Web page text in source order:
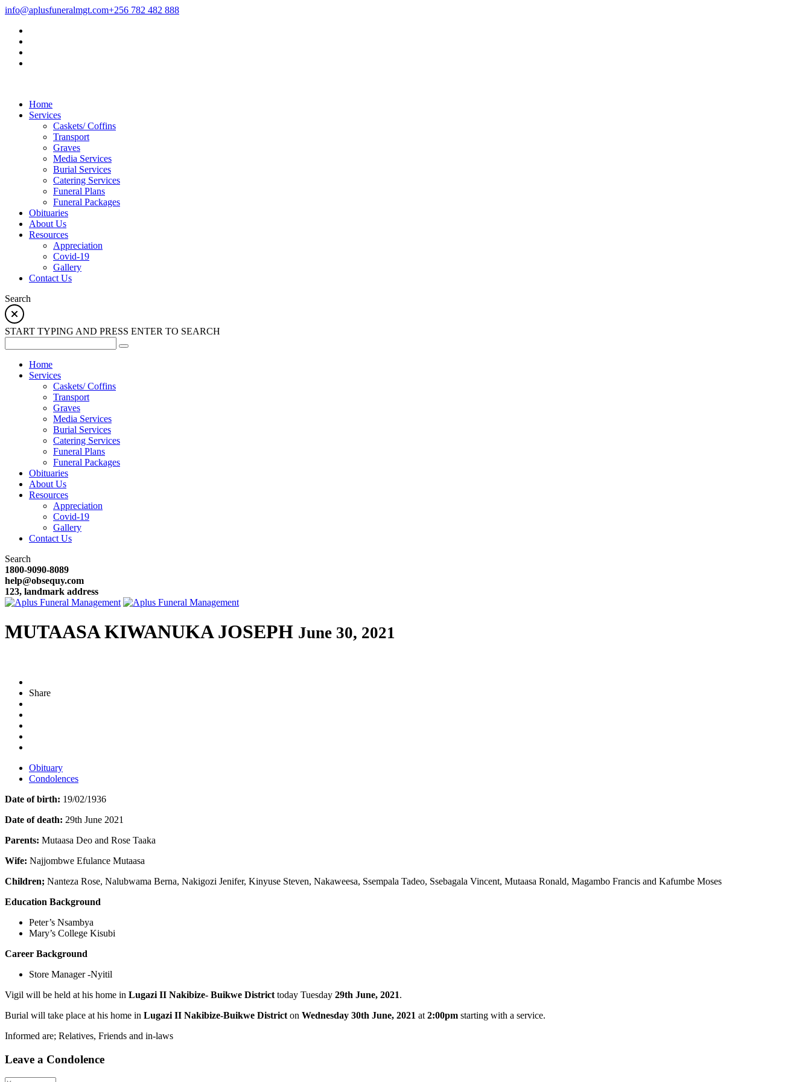
info@aplusfuneralmgt.com+256 782 482 888
Home
Services
Caskets/ Coffins
Transport
Graves
Media Services
Burial Services
Catering Services
Funeral Plans
Funeral Packages
Obituaries
About Us
Resources
Appreciation
Covid-19
Gallery
Contact Us
Search
START TYPING AND PRESS ENTER TO SEARCH
Home
Services
Caskets/ Coffins
Transport
Graves
Media Services
Burial Services
Catering Services
Funeral Plans
Funeral Packages
Obituaries
About Us
Resources
Appreciation
Covid-19
Gallery
Contact Us
Search
1800-9090-8089
help@obsequy.com
123, landmark address
MUTAASA KIWANUKA JOSEPH June 30, 2021
Share
Obituary
Condolences
Date of birth: 19/02/1936
Date of death: 29th June 2021
Parents: Mutaasa Deo and Rose Taaka
Wife: Najjombwe Efulance Mutaasa
Children; Nanteza Rose, Nalubwama Berna, Nakigozi Jenifer, Kinyuse Steven, Nakaweesa, Ssempala Tadeo, Ssebagala Vincent, Mutaasa Ronald, Magambo Francis and Kafumbe Moses
Education Background
Peter’s Nsambya
Mary’s College Kisubi
Career Background
Store Manager -Nyitil
Vigil will be held at his home in Lugazi II Nakibize- Buikwe District today Tuesday 29th June, 2021.
Burial will take place at his home in Lugazi II Nakibize-Buikwe District on Wednesday 30th June, 2021 at 2:00pm starting with a service.
Informed are; Relatives, Friends and in-laws
Leave a Condolence